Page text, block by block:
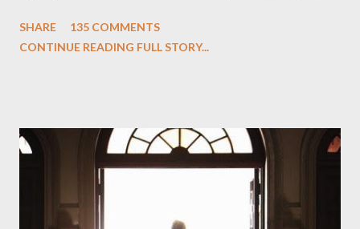
we began to see the pattern that Lindelof and Cuse have been
on his plan to detonate the island and therefore reset their lives
aboard Oceanic Flight 815 ? Why did Locke want to kill Jacob?
What caused The Incident? What was in the box and just what
lies in the shadow of the statue? We got the answers to these
SHARE
135 COMMENTS
CONTINUE READING FULL STORY...